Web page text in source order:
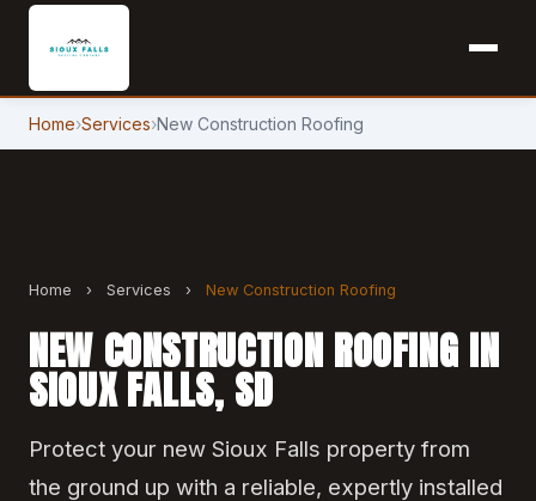
Home›Services›New Construction Roofing
Home › Services › New Construction Roofing
NEW CONSTRUCTION ROOFING IN
SIOUX FALLS, SD
Protect your new Sioux Falls property from
the ground up with a reliable, expertly installed